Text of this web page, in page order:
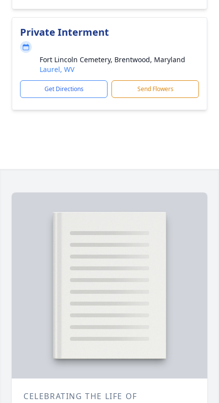
Private Interment
Fort Lincoln Cemetery, Brentwood, Maryland
Laurel, WV
Get Directions Send Flowers
CELEBRATING THE LIFE OF